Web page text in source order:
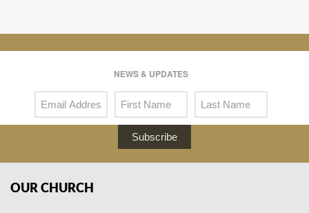
NEWS & UPDATES
Subscribe
OUR CHURCH